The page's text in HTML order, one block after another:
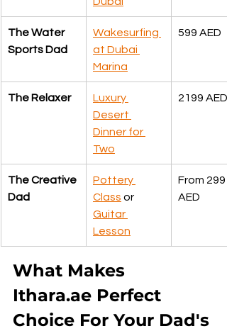
The Water
Sports Dad
Wakesurfing
at Dubai
Marina
599 AED
The Relaxer
Luxury
Desert
Dinner for
Two
2199 AED
The Creative
Dad
Pottery
Class or
Guitar
Lesson
From 299
AED
What Makes
Ithara.ae Perfect
Choice For Your Dad's